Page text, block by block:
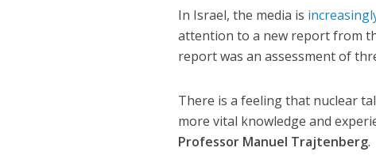
In Israel, the media is
attention to a new report from
report was an assessment of
There is a feeling that nuclear
more vital knowledge and
Professor Manuel Trajtenberg.